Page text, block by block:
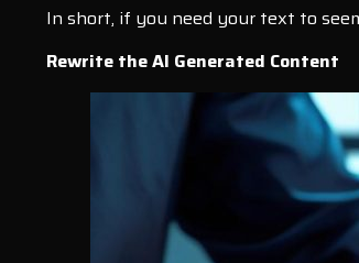
In short, if you need your text to
Rewrite the AI Generated Content